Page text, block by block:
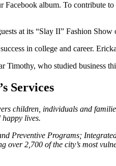
Facebook album. To contribute
at its “Slay II” Fashion
in college and career.
Timothy, who studied business
Services
children, individuals and
lives.
Preventive Programs;
over 2,700 of the city’s most